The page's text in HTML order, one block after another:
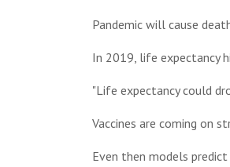
Pandemic will cause
In 2019, life expectancy
"Life expectancy could
Vaccines are coming on
Even then models